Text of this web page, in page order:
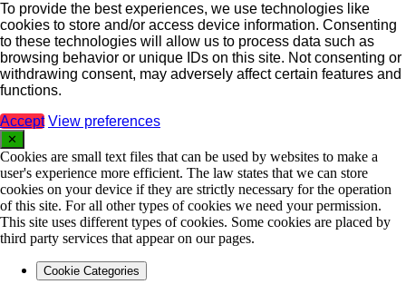
To provide the best experiences, we use technologies like
cookies to store and/or access device information. Consenting
to these technologies will allow us to process data such as
browsing behavior or unique IDs on this site. Not consenting or
withdrawing consent, may adversely affect certain features and
functions.
Accept View preferences
✕
Cookies are small text files that can be used by websites to make a
user's experience more efficient. The law states that we can store
cookies on your device if they are strictly necessary for the operation
of this site. For all other types of cookies we need your permission.
This site uses different types of cookies. Some cookies are placed by
third party services that appear on our pages.
Cookie Categories